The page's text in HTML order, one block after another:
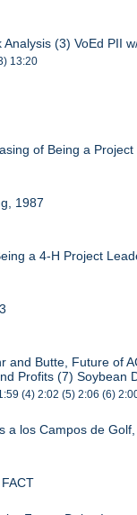
(3) VoEd PII
13:20
of Being a
1987
a 4-H Project
and Butte, Future of
Profits (7) Soybean
(4) 2:02 (5) 2:06 (6)
a los Campos de